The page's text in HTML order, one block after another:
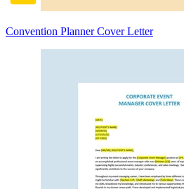
Convention Planner Cover Letter